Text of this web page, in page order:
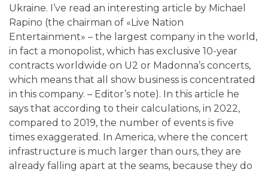
Ukraine. I’ve read an interesting article by Michael
Rapino (the chairman of «Live Nation
Entertainment» – the largest company in the world,
in fact a monopolist, which has exclusive 10-year
contracts worldwide on U2 or Madonna’s concerts,
which means that all show business is concentrated
in this company. – Editor’s note). In this article he
says that according to their calculations, in 2022,
compared to 2019, the number of events is five
times exaggerated. In America, where the concert
infrastructure is much larger than ours, they are
already falling apart at the seams, because they do